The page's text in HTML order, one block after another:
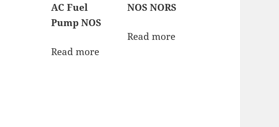
AC Fuel
Pump NOS
Read more
NOS NORS
Read more